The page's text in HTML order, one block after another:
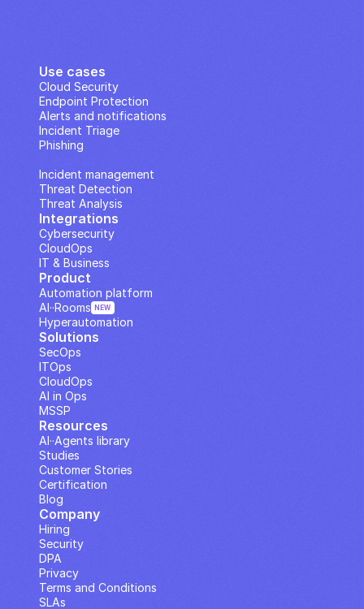
Use cases
Cloud Security
Endpoint Protection
Alerts and notifications
Incident Triage
Phishing
Incident management
Threat Detection
Threat Analysis
Integrations
Cybersecurity
CloudOps
IT & Business
Solutions
SecOps
ITOps
CloudOps
AI in Ops
MSSP
Company
Hiring
Security
DPA
Privacy
Terms and Conditions
SLAs
Resources
Studies
Customer Stories
Blog
Certification
AI··Agents library
Product
Automation platform
Hyperautomation
AI··Rooms NEW